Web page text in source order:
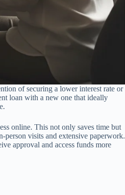
of securing a lower interest rate or
loan with a new one that ideally
online. This not only saves time but
person visits and extensive paperwork.
approval and access funds more